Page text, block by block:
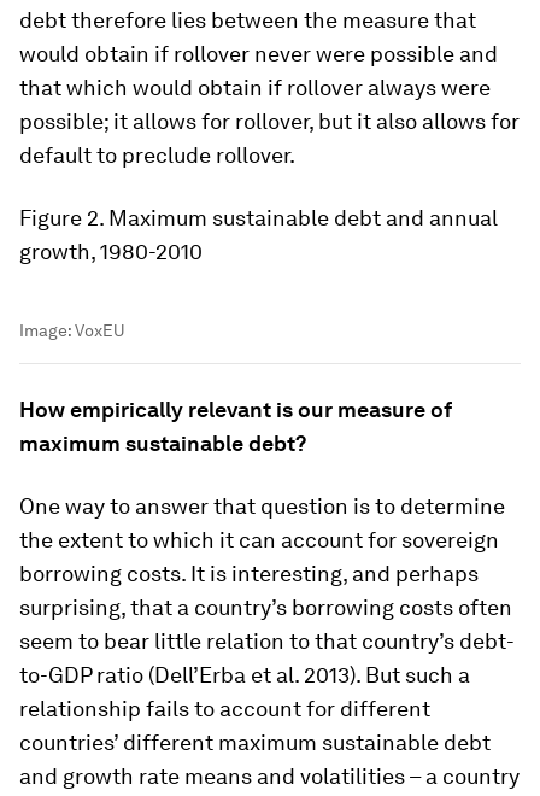
debt therefore lies between the measure that
would obtain if rollover never were possible and
that which would obtain if rollover always were
possible; it allows for rollover, but it also allows for
default to preclude rollover.
Figure 2. Maximum sustainable debt and annual
growth, 1980-2010
Image:VoxEU
How empirically relevant is our measure of
maximum sustainable debt?
One way to answer that question is to determine
the extent to which it can account for sovereign
borrowing costs. It is interesting, and perhaps
surprising, that a country’s borrowing costs often
seem to bear little relation to that country’s debt-
to-GDP ratio (Dell’Erba et al. 2013). But such a
relationship fails to account for different
countries’ different maximum sustainable debt
and growth rate means and volatilities – a country